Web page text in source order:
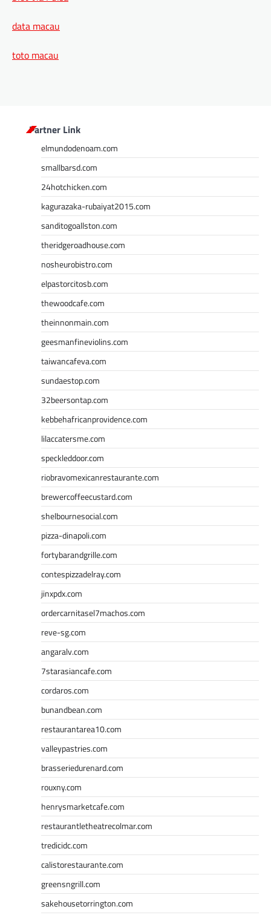
data macau
toto macau
Partner Link
elmundodenoam.com
smallbarsd.com
24hotchicken.com
kagurazaka-rubaiyat2015.com
sanditogoallston.com
theridgeroadhouse.com
nosheurobistro.com
elpastorcitosb.com
thewoodcafe.com
theinnonmain.com
geesmanfineviolins.com
taiwancafeva.com
sundaestop.com
32beersontap.com
kebbehafricanprovidence.com
lilaccatersme.com
speckleddoor.com
riobravomexicanrestaurante.com
brewercoffeecustard.com
shelbournesocial.com
pizza-dinapoli.com
fortybarandgrille.com
contespizzadelray.com
jinxpdx.com
ordercarnitasel7machos.com
reve-sg.com
angaralv.com
7starasiancafe.com
cordaros.com
bunandbean.com
restaurantarea10.com
valleypastries.com
brasseriedurenard.com
rouxny.com
henrysmarketcafe.com
restaurantletheatrecolmar.com
tredicidc.com
calistorestaurante.com
greensngrill.com
sakehousetorrington.com